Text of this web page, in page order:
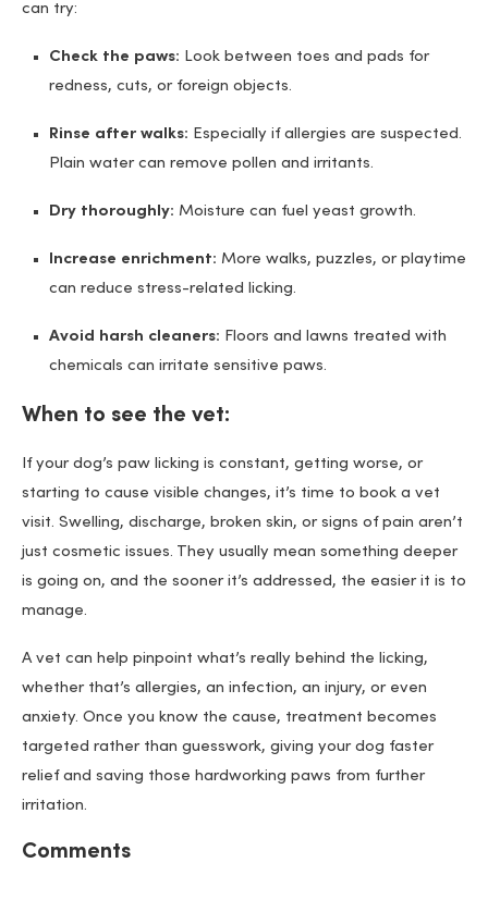
can try:
Check the paws: Look between toes and pads for
redness, cuts, or foreign objects.
Rinse after walks: Especially if allergies are suspected.
Plain water can remove pollen and irritants.
Dry thoroughly: Moisture can fuel yeast growth.
Increase enrichment: More walks, puzzles, or playtime
can reduce stress-related licking.
Avoid harsh cleaners: Floors and lawns treated with
chemicals can irritate sensitive paws.
When to see the vet:
If your dog’s paw licking is constant, getting worse, or
starting to cause visible changes, it’s time to book a vet
visit. Swelling, discharge, broken skin, or signs of pain aren’t
just cosmetic issues. They usually mean something deeper
is going on, and the sooner it’s addressed, the easier it is to
manage.
A vet can help pinpoint what’s really behind the licking,
whether that’s allergies, an infection, an injury, or even
anxiety. Once you know the cause, treatment becomes
targeted rather than guesswork, giving your dog faster
relief and saving those hardworking paws from further
irritation.
Comments